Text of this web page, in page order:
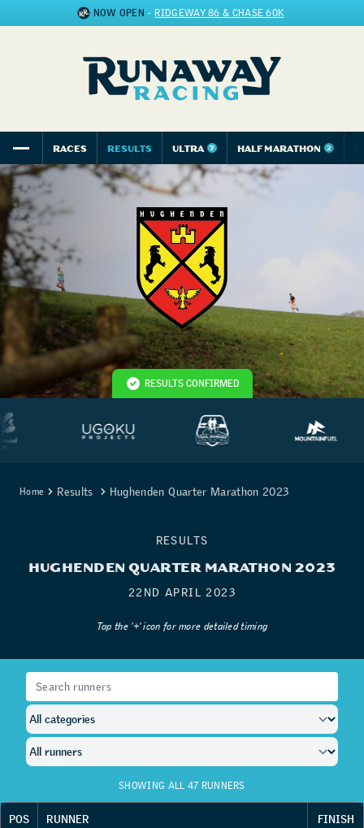
NOW OPEN - RIDGEWAY 86 & CHASE 60K
RACES RESULTS ULTRA 7 HALF MARATHON 2
RESULTS CONFIRMED
Home Results Hughenden Quarter Marathon 2023
RESULTS
HUGHENDEN QUARTER MARATHON 2023
22ND APRIL 2023
Tap the '+' icon for more detailed timing
SHOWING ALL 47 RUNNERS
POS RUNNER FINISH